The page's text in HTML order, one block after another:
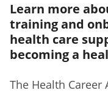
Learn more
training and
health care
becoming a
The Health Career